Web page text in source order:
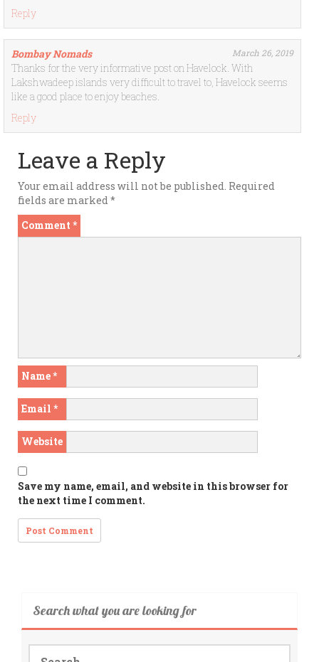
Reply
Bombay Nomads March 26, 2019
Thanks for the very informative post on Havelock. With
Lakshwadeep islands very difficult to travel to, Havelock seems
like a good place to enjoy beaches.
Reply
Leave a Reply
Your email address will not be published. Required
fields are marked*
Comment *
Name*
Email *
Website
Save my name, email, and website in this browser for
the next time I comment.
Search what you are looking for